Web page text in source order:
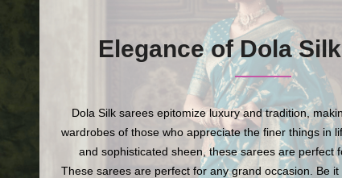
Elegance of Dola
Dola Silk sarees epitomize luxury and tradition,
wardrobes of those who appreciate the finer things in
and sophisticated sheen, these sarees are perfect
These sarees are perfect for any grand occasion. Be